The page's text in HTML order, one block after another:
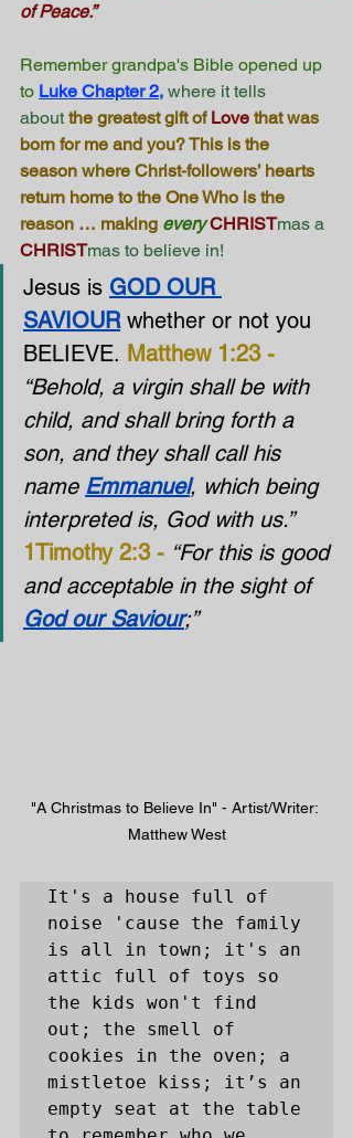
of Peace.”
Remember grandpa's Bible opened up
to Luke Chapter 2, where it tells
about the greatest gift of Love that was
born for me and you? This is the
season where Christ-followers’ hearts
return home to the One Who is the
reason … making every CHRISTmas a
CHRISTmas to believe in!
Jesus is GOD OUR
SAVIOUR whether or not you
BELIEVE. Matthew 1:23 -
“Behold, a virgin shall be with
child, and shall bring forth a
son, and they shall call his
name Emmanuel, which being
interpreted is, God with us.”
1Timothy 2:3 - “For this is good
and acceptable in the sight of
God our Saviour;”
"A Christmas to Believe In" - Artist/Writer:
Matthew West
It's a house full of
noise 'cause the family
is all in town; it's an
attic full of toys so
the kids won't find
out; the smell of
cookies in the oven; a
mistletoe kiss; it’s an
empty seat at the table